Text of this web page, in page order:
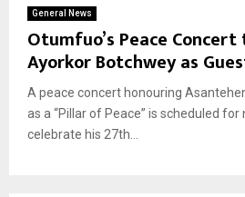
General News
Otumfuo’s Peace
Ayorkor Botchwey as
A peace concert honouring
as a “Pillar of Peace” is scheduled
celebrate his 27th...